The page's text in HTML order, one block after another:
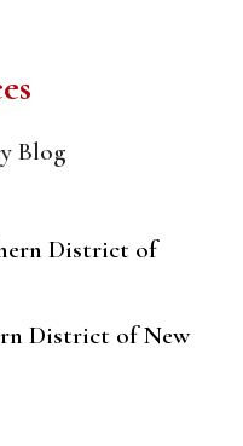
Blog
District of
District of New